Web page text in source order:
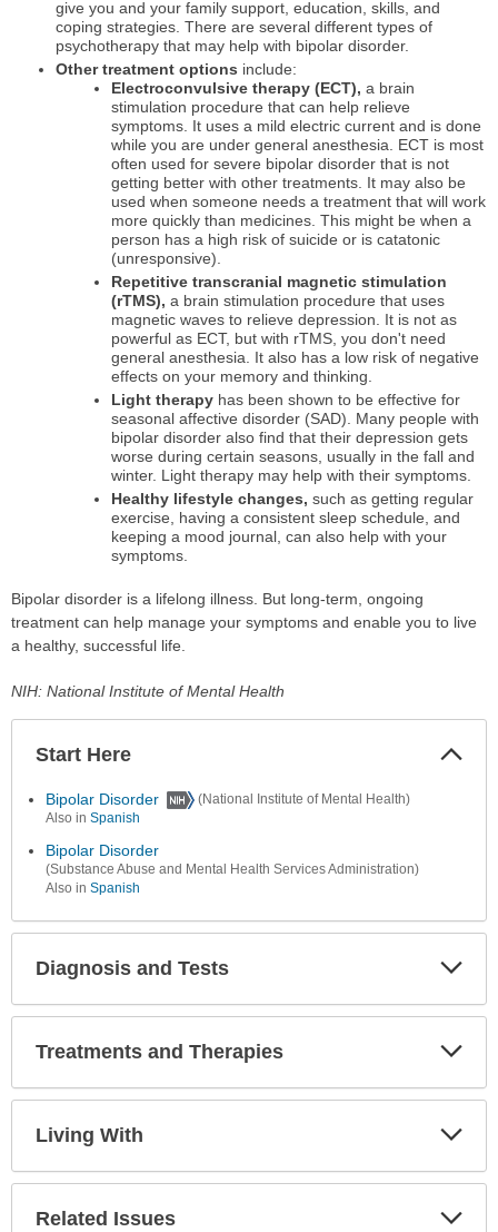
give you and your family support, education, skills, and
coping strategies. There are several different types of
psychotherapy that may help with bipolar disorder.
Other treatment options include:
Electroconvulsive therapy (ECT), a brain
stimulation procedure that can help relieve
symptoms. It uses a mild electric current and is done
while you are under general anesthesia. ECT is most
often used for severe bipolar disorder that is not
getting better with other treatments. It may also be
used when someone needs a treatment that will work
more quickly than medicines. This might be when a
person has a high risk of suicide or is catatonic
(unresponsive).
Repetitive transcranial magnetic stimulation
(rTMS), a brain stimulation procedure that uses
magnetic waves to relieve depression. It is not as
powerful as ECT, but with rTMS, you don't need
general anesthesia. It also has a low risk of negative
effects on your memory and thinking.
Light therapyhas been shown to be effective for
seasonal affective disorder (SAD). Many people with
bipolar disorder also find that their depression gets
worse during certain seasons, usually in the fall and
winter. Light therapy may help with their symptoms.
Healthy lifestyle changes, such as getting regular
exercise, having a consistent sleep schedule, and
keeping a mood journal, can also help with your
symptoms.
Bipolar disorder is a lifelong illness. But long-term, ongoing
treatment can help manage your symptoms and enable you to live
a healthy, successful life.
NIH: National Institute of Mental Health
Start Here
Bipolar Disorder
(National Institute of Mental Health)
Also in Spanish
Bipolar Disorder
(Substance Abuse and Mental Health Services Administration)
Also in Spanish
Diagnosis and Tests
Treatments and Therapies
Living With
Related Issues